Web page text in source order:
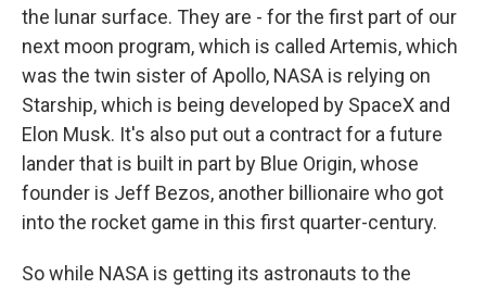
the lunar surface. They are - for the first part of our
next moon program, which is called Artemis, which
was the twin sister of Apollo, NASA is relying on
Starship, which is being developed by SpaceX and
Elon Musk. It's also put out a contract for a future
lander that is built in part by Blue Origin, whose
founder is Jeff Bezos, another billionaire who got
into the rocket game in this first quarter-century.
So while NASA is getting its astronauts to the